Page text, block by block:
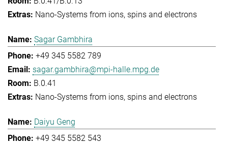
Nano-Systems from ions, spins and electrons
Sagar Gambhira
+49 345 5582 789
sagar.gambhira@mpi-halle.mpg.de
B.0.41
Nano-Systems from ions, spins and electrons
Daiyu Geng
+49 345 5582 543